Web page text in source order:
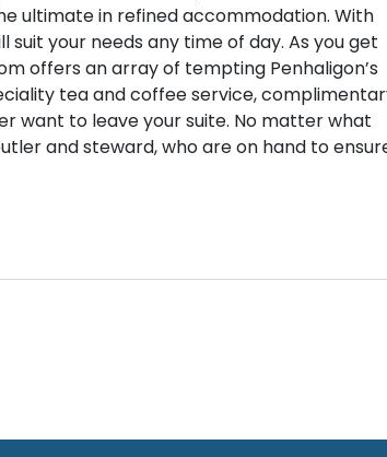
ultimate in refined accommodation. With
suit your needs any time of day. As you get
offers an array of tempting Penhaligon’s
tea and coffee service,
want to leave your suite. No matter what
and steward, who are on hand to